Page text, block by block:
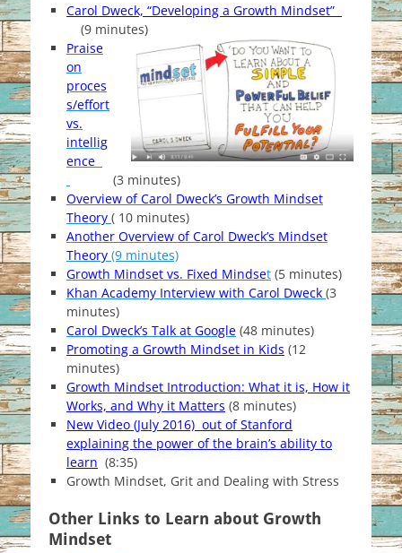
Carol Dweck, “Developing a Growth Mindset”
(9 minutes)
Praise
on
proces
s/effort
vs.
intellig
ence
(3 minutes)
Overview of Carol Dweck’s Growth Mindset
Theory ( 10 minutes)
Another Overview of Carol Dweck’s Mindset
Theory (9 minutes)
Growth Mindset vs. Fixed Mindset (5 minutes)
Khan Academy Interview with Carol Dweck (3
minutes)
Carol Dweck’s Talk at Google (48 minutes)
Promoting a Growth Mindset in Kids (12
minutes)
Growth Mindset Introduction: What it is, How it
Works, and Why it Matters (8 minutes)
New Video (July 2016) out of Stanford
explaining the power of the brain’s ability to
learn (8:35)
Growth Mindset, Grit and Dealing with Stress
Other Links to Learn about Growth
Mindset